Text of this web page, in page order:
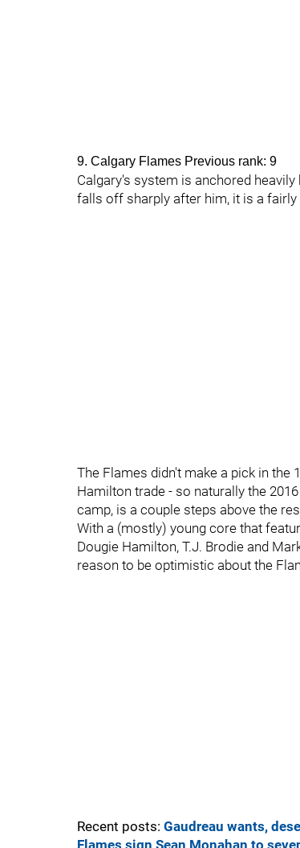
9. Calgary Flames Previous rank: 9
Calgary's system is anchored
falls off sharply after him, it is a
The Flames didn't make a pick in the
Hamilton trade - so naturally the
camp, is a couple steps above the
With a (mostly) young core that
Dougie Hamilton, T.J. Brodie and
reason to be optimistic about the
Recent posts: Gaudreau wants,
Flames sign Sean Monahan to